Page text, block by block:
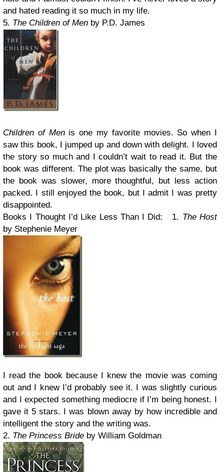
and hated reading it so much in my life.
5. The Children of Men by P.D. James
Children of Menis one my favorite movies. So when I
saw this book, I jumped up and down with delight. I loved
the story so much and I couldn’t wait to read it. But the
book was different. The plot was basically the same, but
the book was slower, more thoughtful, but less action
packed. I still enjoyed the book, but I admit I was pretty
disappointed.
Books I Thought I’d Like Less Than I Did: 1. The Host
by Stephenie Meyer
I read the book because I knew the movie was coming
out and I knew I’d probably see it. I was slightly curious
and I expected something mediocre if I’m being honest. I
gave it 5 stars. I was blown away by how incredible and
intelligent the story and the writing was.
2. The Princess Bride by William Goldman